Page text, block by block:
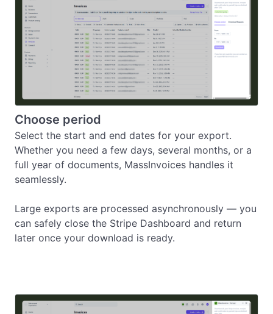
Choose period
Select the start and end dates for your export.
Whether you need a few days, several months, or a
full year of documents, MassInvoices handles it
seamlessly.
Large exports are processed asynchronously — you
can safely close the Stripe Dashboard and return
later once your download is ready.